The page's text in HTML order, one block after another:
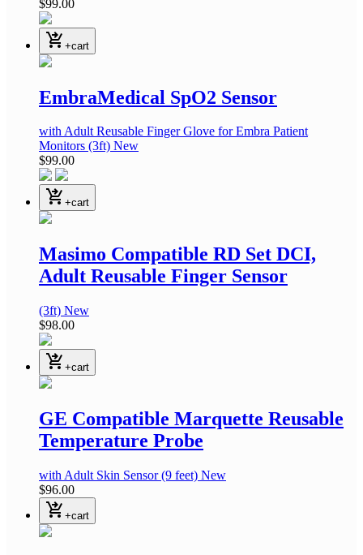
$99.00
shopping_cart_checkout +cart
EmbraMedical SpO2 Sensor
with Adult Reusable Finger Glove for Embra Patient
Monitors (3ft) New
$99.00
shopping_cart_checkout +cart
Masimo Compatible RD Set DCI,
Adult Reusable Finger Sensor
(3ft) New
$98.00
shopping_cart_checkout +cart
GE Compatible Marquette Reusable
Temperature Probe
with Adult Skin Sensor(9 feet) New
$96.00
shopping_cart_checkout +cart